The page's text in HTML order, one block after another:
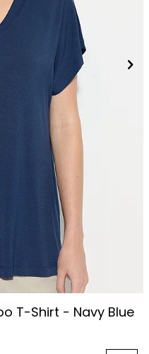
T-Shirt - Navy Blue